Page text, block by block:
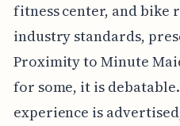
fitness center, and bike
industry standards,
Proximity to Minute
for some, it is
experience is